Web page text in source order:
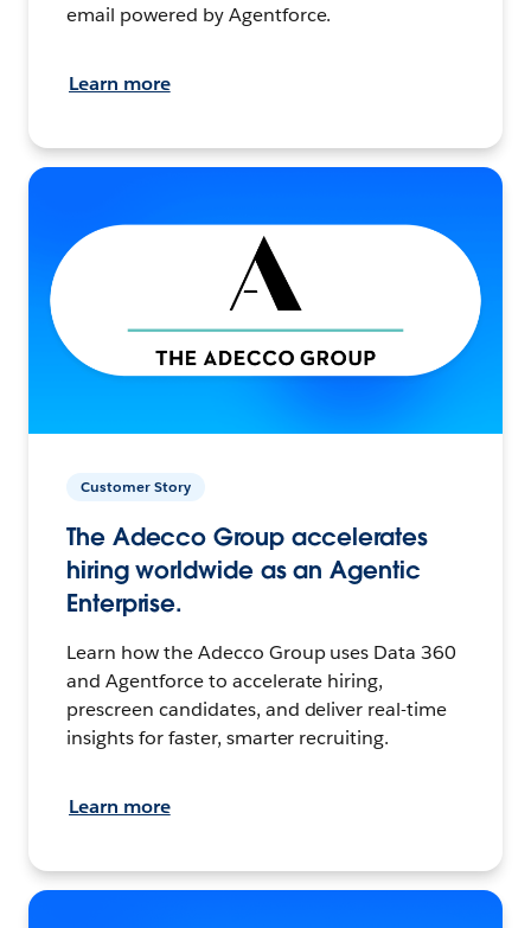
email powered by Agentforce.
Learn more
Customer Story
The Adecco Group accelerates
hiring worldwide as an Agentic
Enterprise.
Learn how the Adecco Group uses Data 360
and Agentforce to accelerate hiring,
prescreen candidates, and deliver real-time
insights for faster, smarter recruiting.
Learn more